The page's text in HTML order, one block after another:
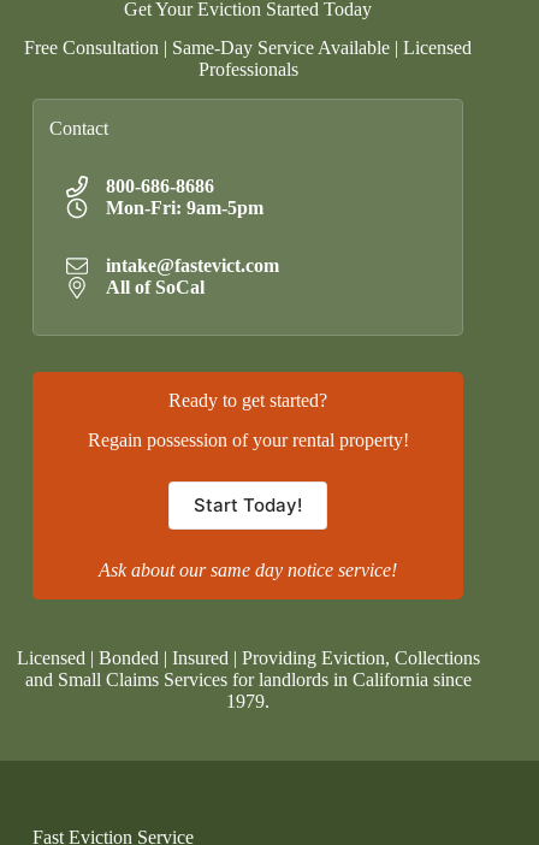
Get Your Eviction Started Today
Free Consultation | Same-Day Service Available | Licensed
Professionals
Contact
800-686-8686
Mon-Fri: 9am-5pm
intake@fastevict.com
All of SoCal
Ready to get started?
Regain possession of your rental property!
Start Today!
Ask about our same day notice service!
Licensed | Bonded | Insured | Providing Eviction, Collections
and Small Claims Services for landlords in California since
1979.
Fast Eviction Service